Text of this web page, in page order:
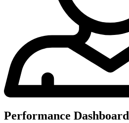
Performance Dashboard